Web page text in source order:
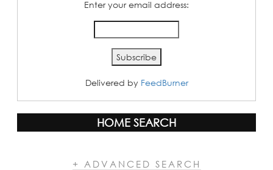
Enter your email address:
Delivered by FeedBurner
HOME SEARCH
+ ADVANCED SEARCH